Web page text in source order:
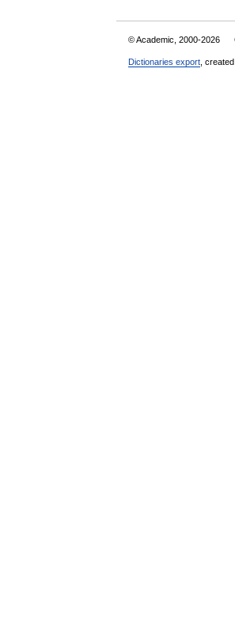
© Academic, 2000-2026
Dictionaries export ,